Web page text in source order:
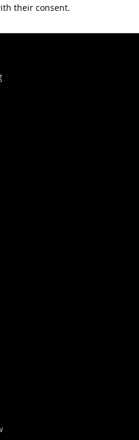
their consent.